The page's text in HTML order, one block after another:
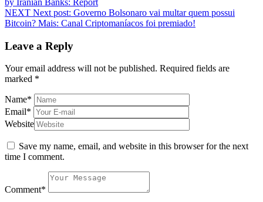
NEXT Next post: Governo Bolsonaro vai multar quem possui
Bitcoin? Mais: Canal Criptomaníacos foi premiado!
Leave a Reply
Your email address will not be published. Required fields are
marked *
Name*
Email*
Website
Save my name, email, and website in this browser for the next
time I comment.
Comment*